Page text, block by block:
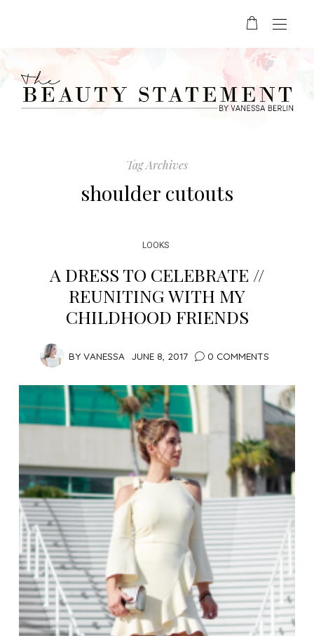
Tag Archives
shoulder cutouts
LOOKS
A DRESS TO CELEBRATE //
REUNITING WITH MY
CHILDHOOD FRIENDS
BY VANESSA JUNE 8, 2017 0 COMMENTS